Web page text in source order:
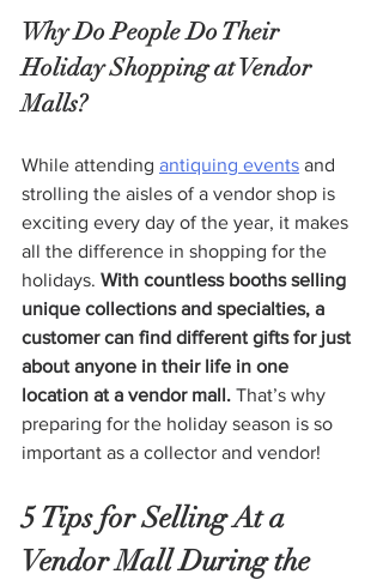
Why Do People Do Their
Holiday Shopping at Vendor
Malls?
While attending antiquing events and
strolling the aisles of a vendor shop is
exciting every day of the year, it makes
all the difference in shopping for the
holidays. With countless booths selling
unique collections and specialties, a
customer can find different gifts for just
about anyone in their life in one
location at a vendor mall. That’s why
preparing for the holiday season is so
important as a collector and vendor!
5 Tips for Selling At a
Vendor Mall During the